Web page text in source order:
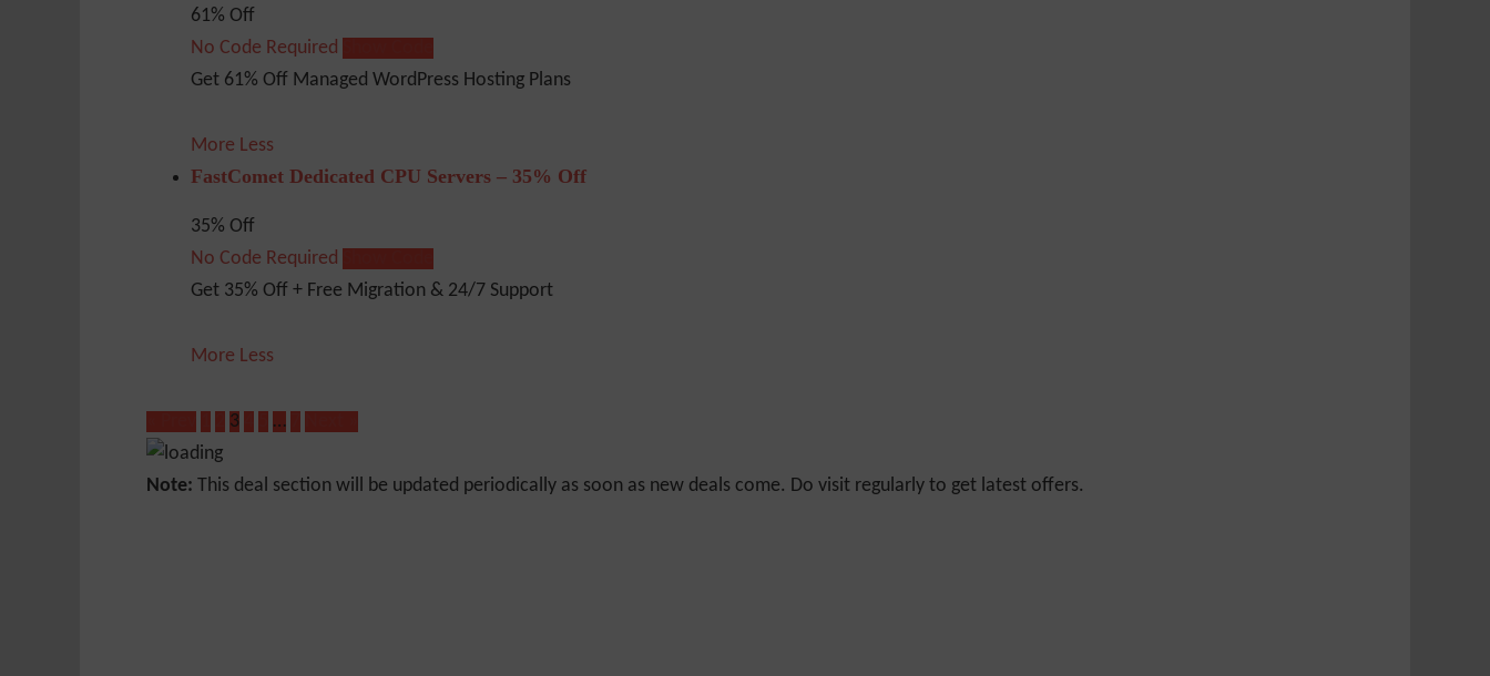
61% Off
No Code Required
Get 61% Off Managed WordPress Hosting Plans
More Less
FastComet Dedicated CPU Servers – 35% Off
35% Off
No Code Required
Get 35% Off + Free Migration & 24/7 Support
More Less
3 …
Note: This deal section will be updated periodically as soon as new deals come. Do visit regularly to get latest offers.